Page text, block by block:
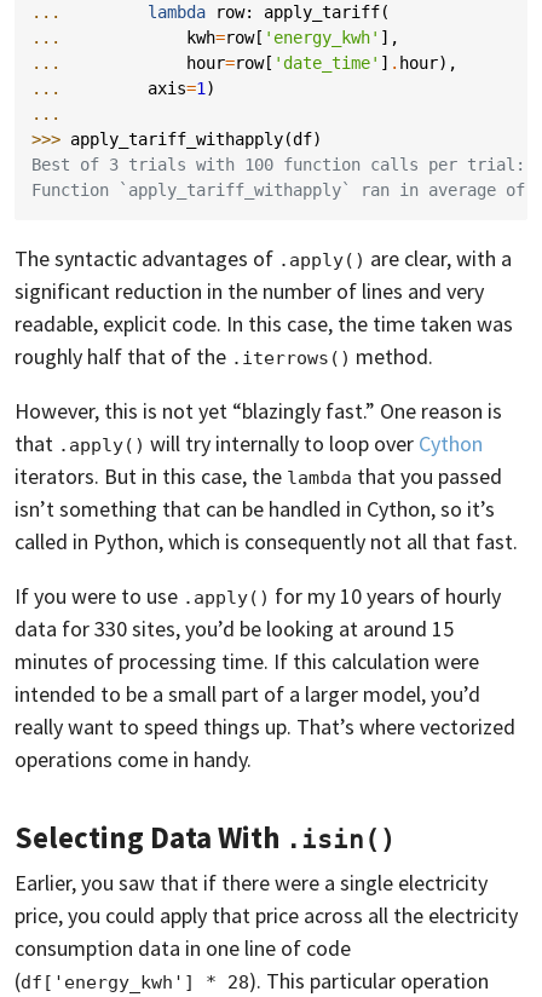
...
lambda row: apply_tariff(
...
kwh=row[ 'energy_kwh' ],
...
hour=row[ 'date_time' ] . hour),
...
axis=1 )
...
>>> apply_tariff_withapply(df)
Best of 3 trials with 100 function calls per trial:
Function `apply_tariff_withapply` ran in average of
The syntactic advantages of .apply() are clear, with a
significant reduction in the number of lines and very
readable, explicit code. In this case, the time taken was
roughly half that of the .iterrows() method.
However, this is not yet “blazingly fast.” One reason is
that .apply() will try internally to loop over Cython
iterators. But in this case, the lambda that you passed
isn’t something that can be handled in Cython, so it’s
called in Python, which is consequently not all that fast.
If you were to use .apply() for my 10 years of hourly
data for 330 sites, you’d be looking at around 15
minutes of processing time. If this calculation were
intended to be a small part of a larger model, you’d
really want to speed things up. That’s where vectorized
operations come in handy.
Selecting Data With .isin()
Earlier, you saw that if there were a single electricity
price, you could apply that price across all the electricity
consumption data in one line of code
(df['energy_kwh'] * 28). This particular operation